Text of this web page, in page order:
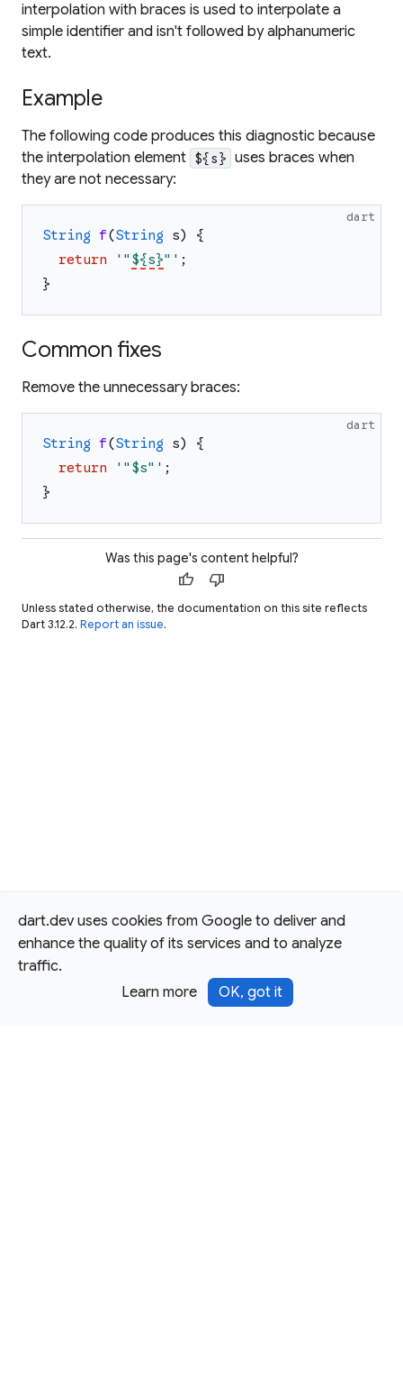
dart.dev uses cookies from Google to deliver and
enhance the quality of its services and to analyze
traffic.
Learn more
OK, got it
interpolation with braces is used to interpolate a
simple identifier and isn't followed by alphanumeric
text.
Example
The following code produces this diagnostic because
the interpolation element ${s} uses braces when
they are not necessary:
dart
String f(String s)
{
return
' " ${s}" ' ;
}
Common fixes
Remove the unnecessary braces:
dart
String f(String s)
{
return
' " $s" ' ;
}
Was this page's content helpful?
thumb_up thumb_down
Unless stated otherwise, the documentation on this site reflects
Dart 3.12.2. Report an issue.